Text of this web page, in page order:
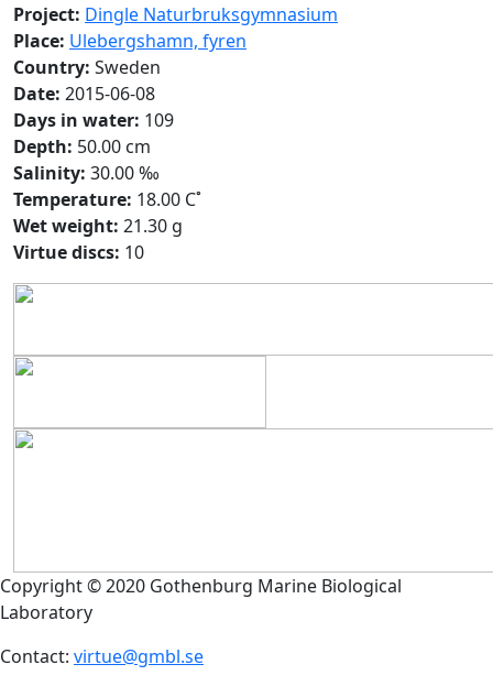
Project: Dingle Naturbruksgymnasium
Place: Ulebergshamn, fyren
Country: Sweden
Date: 2015-06-08
Days in water: 109
Depth: 50.00 cm
Salinity: 30.00 ‰
Temperature: 18.00 C˚
Wet weight: 21.30 g
Virtue discs: 10
Copyright © 2020 Gothenburg Marine Biological
Laboratory
Contact: virtue@gmbl.se